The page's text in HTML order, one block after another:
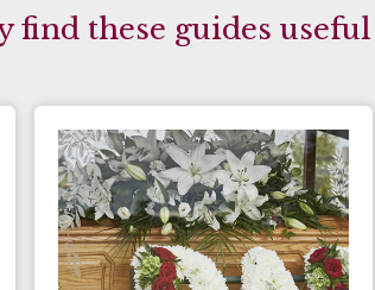
find these guides useful